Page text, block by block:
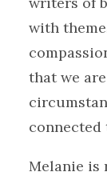
with
that we
connected
Melanie is